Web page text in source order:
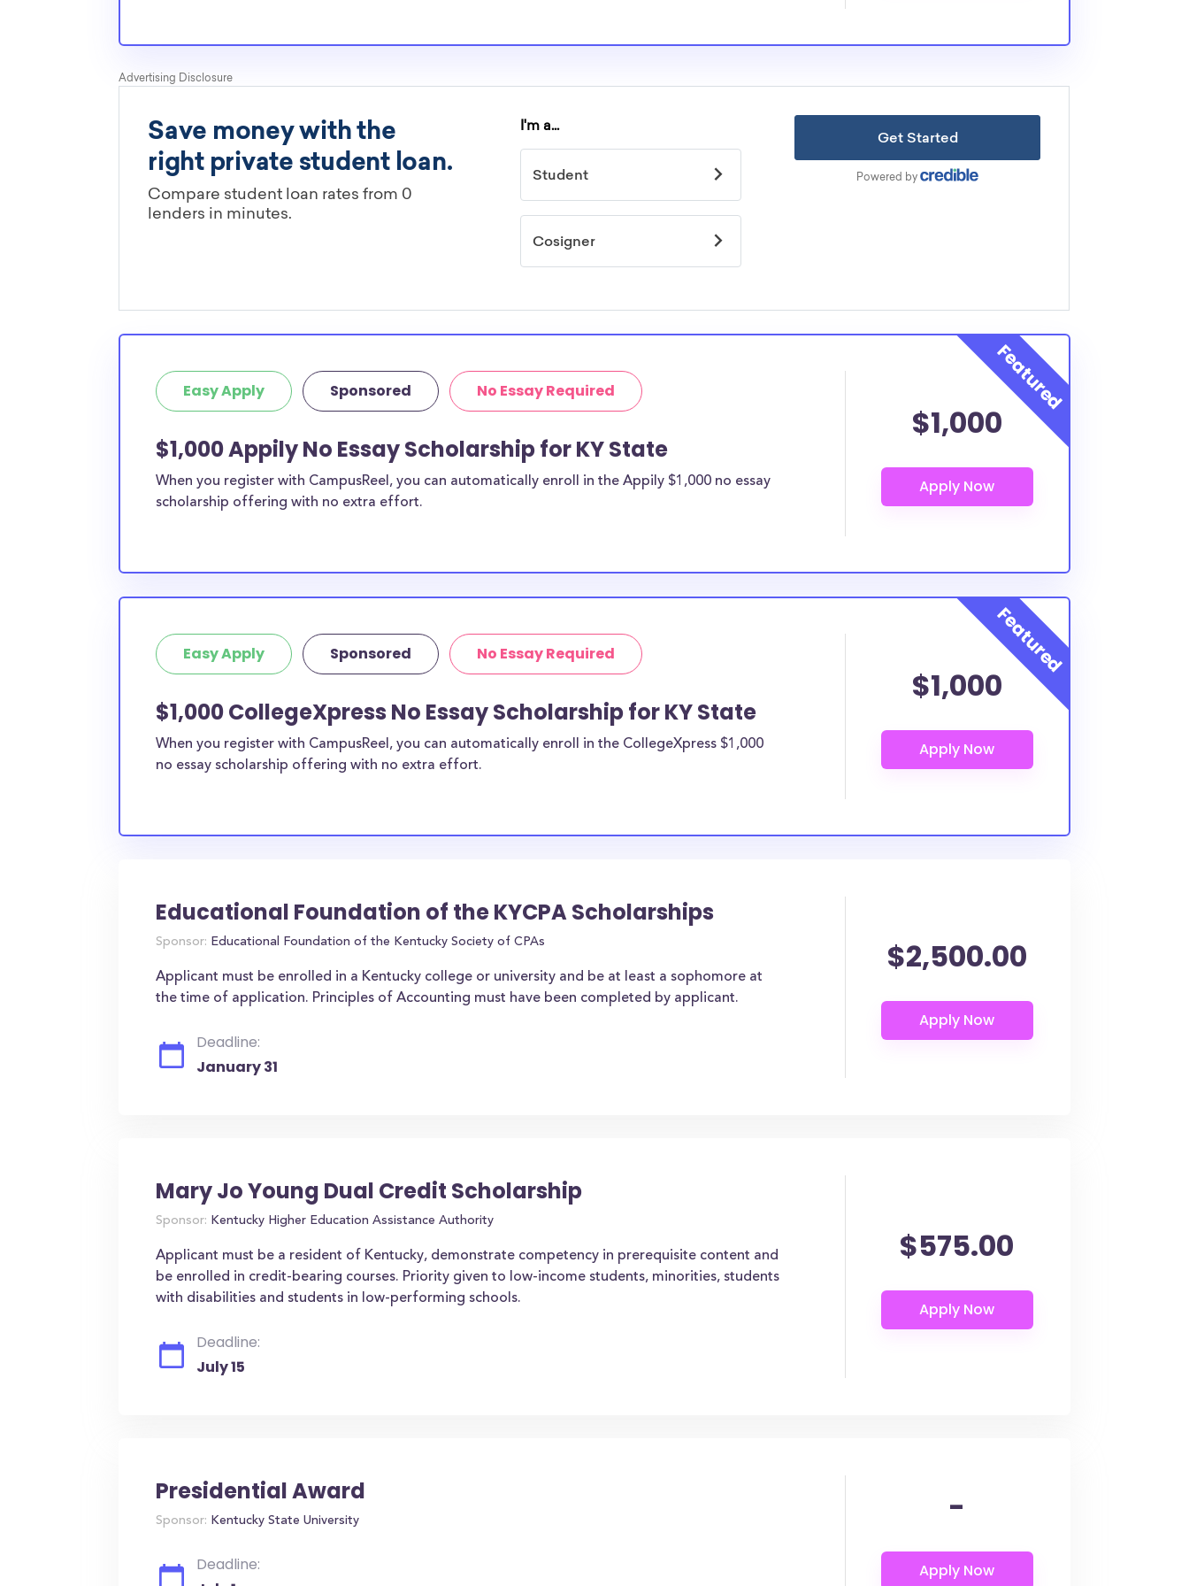
major?
determine if it is restricted to a specific major. However, most
scholarships in this database are open to all students - some
scholarships may only be open to certain students based on
geographic criteria or areas of interest but they should be
Easy Apply Sponsored No Essay Required
$1,000 Appily No Essay Scholarship for KY State
When you register with CampusReel, you can automatically enroll in the Appily $1,000 no essay
scholarship offering with no extra effort.
$1,000
Easy Apply Sponsored No Essay Required
$1,000 CollegeXpress No Essay Scholarship for KY State
When you register with CampusReel, you can automatically enroll in the CollegeXpress $1,000
no essay scholarship offering with no extra effort.
$1,000
Educational Foundation of the KYCPA Scholarships
Sponsor: Educational Foundation of the Kentucky Society of CPAs
Applicant must be enrolled in a Kentucky college or university and be at least a sophomore at
the time of application. Principles of Accounting must have been completed by applicant.
Deadline:
January 31
$2,500.00
Mary Jo Young Dual Credit Scholarship
Sponsor: Kentucky Higher Education Assistance Authority
Applicant must be a resident of Kentucky, demonstrate competency in prerequisite content and
be enrolled in credit-bearing courses. Priority given to low-income students, minorities, students
with disabilities and students in low-performing schools.
Deadline:
July 15
$575.00
Presidential Award
Sponsor: Kentucky State University
Deadline:
-